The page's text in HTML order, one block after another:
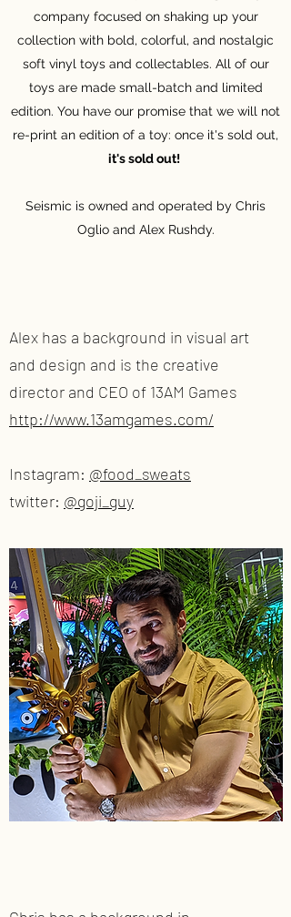
company focused on shaking up your
collection with bold, colorful, and nostalgic
soft vinyl toys and collectables. All of our
toys are made small-batch and limited
edition. You have our promise that we will not
re-print an edition of a toy: once it's sold out,
it's sold out!
Seismic is owned and operated by Chris
Oglio and Alex Rushdy.
Alex has a background in visual art
and design and is the creative
director and CEO of 13AM Games
http://www.13amgames.com/
Instagram: @food_sweats
twitter: @goji_guy